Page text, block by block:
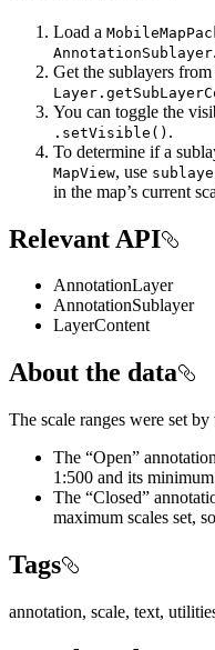
Load a
AnnotationSublayer.
Get the sublayers
You can toggle the
.setVisible() .
To determine if a
MapView, use
in the map’s current
Relevant API
AnnotationLayer
AnnotationSublayer
LayerContent
About the data
The scale ranges were set
The “Open”
1:500 and its
The “Closed”
maximum scales set,
Tags
annotation, scale, text,